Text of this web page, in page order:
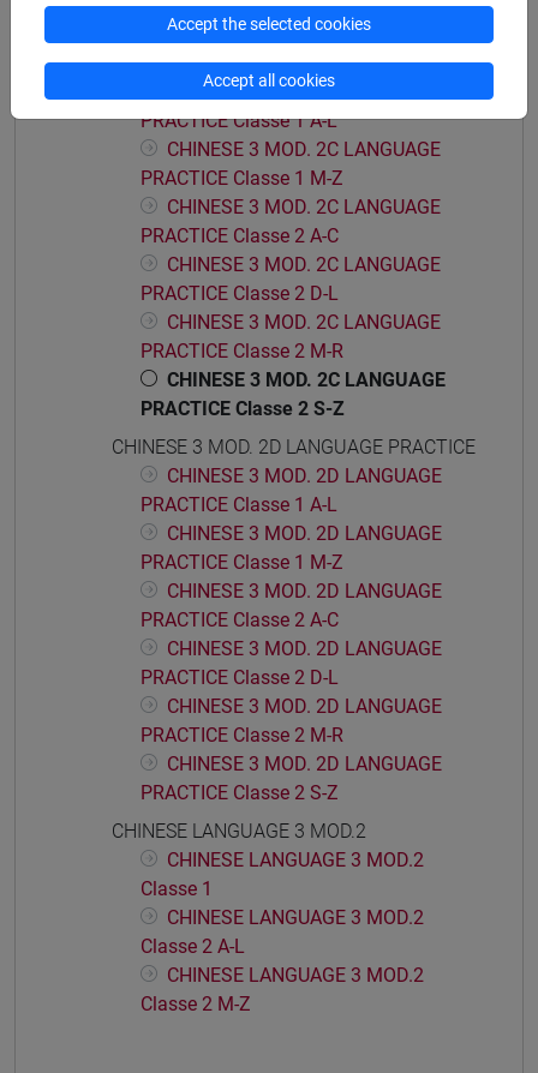
PRACTICE Classe 2 M-Z
CHINESE 3 MOD. 2C LANGUAGE PRACTICE
CHINESE 3 MOD. 2C LANGUAGE
PRACTICE Classe 1 A-L
CHINESE 3 MOD. 2C LANGUAGE
PRACTICE Classe 1 M-Z
CHINESE 3 MOD. 2C LANGUAGE
PRACTICE Classe 2 A-C
CHINESE 3 MOD. 2C LANGUAGE
PRACTICE Classe 2 D-L
CHINESE 3 MOD. 2C LANGUAGE
PRACTICE Classe 2 M-R
CHINESE 3 MOD. 2C LANGUAGE
PRACTICE Classe 2 S-Z
CHINESE 3 MOD. 2D LANGUAGE PRACTICE
CHINESE 3 MOD. 2D LANGUAGE
PRACTICE Classe 1 A-L
CHINESE 3 MOD. 2D LANGUAGE
PRACTICE Classe 1 M-Z
CHINESE 3 MOD. 2D LANGUAGE
PRACTICE Classe 2 A-C
CHINESE 3 MOD. 2D LANGUAGE
PRACTICE Classe 2 D-L
CHINESE 3 MOD. 2D LANGUAGE
PRACTICE Classe 2 M-R
CHINESE 3 MOD. 2D LANGUAGE
PRACTICE Classe 2 S-Z
CHINESE LANGUAGE 3 MOD.2
CHINESE LANGUAGE 3 MOD.2
Classe 1
CHINESE LANGUAGE 3 MOD.2
Classe 2 A-L
CHINESE LANGUAGE 3 MOD.2
Classe 2 M-Z
Accept the selected cookies
Accept all cookies